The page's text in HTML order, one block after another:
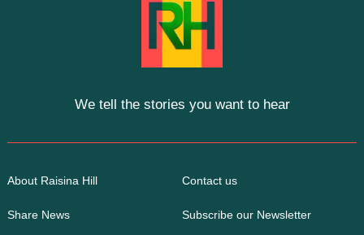
We tell the stories you want to hear
About Raisina Hill Contact us
Share News Subscribe our Newsletter